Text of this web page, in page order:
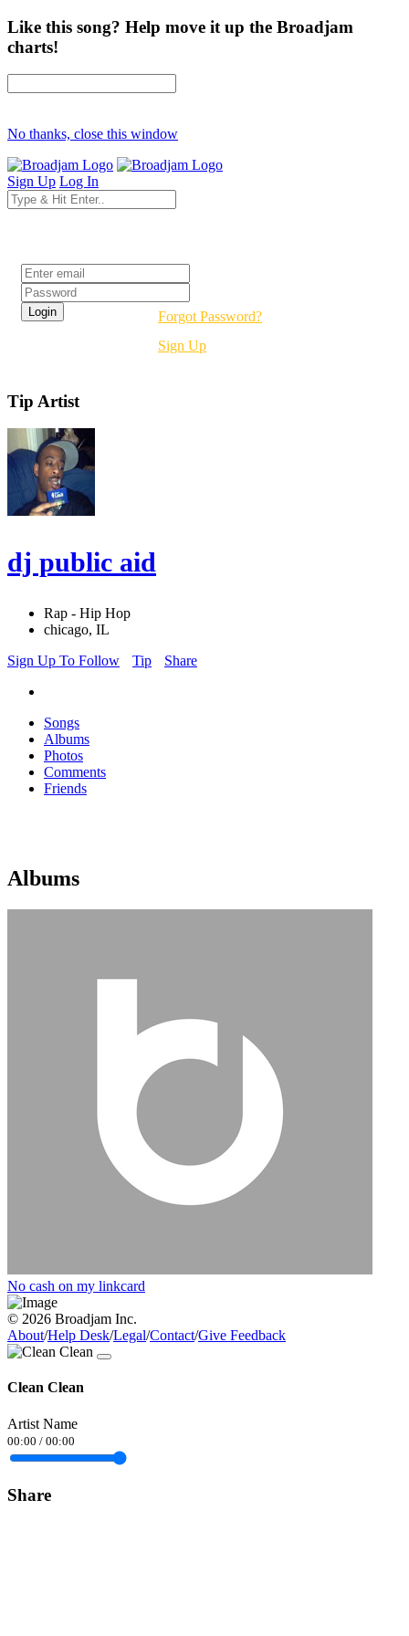
Like this song? Help move it up the Broadjam
charts!
No thanks, close this window
Sign Up Log In
Forgot Password?
Sign Up
Tip Artist
dj public aid
Rap - Hip Hop
chicago, IL
Sign Up To Follow
Tip Share
Songs
Albums
Photos
Comments
Friends
Albums
No cash on my linkcard
© 2026 Broadjam Inc.
About/Help Desk/Legal/Contact/Give Feedback
Clean Clean
Artist Name
00:00 / 00:00
Share